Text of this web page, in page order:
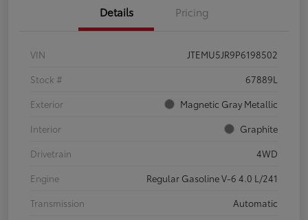
Details Pricing
VIN
JTEMU5JR9P6198502
Stock #
67889L
Exterior
Magnetic Gray Metallic
Interior
Graphite
Drivetrain
4WD
Engine
Regular Gasoline V-6 4.0 L/241
Transmission
Automatic